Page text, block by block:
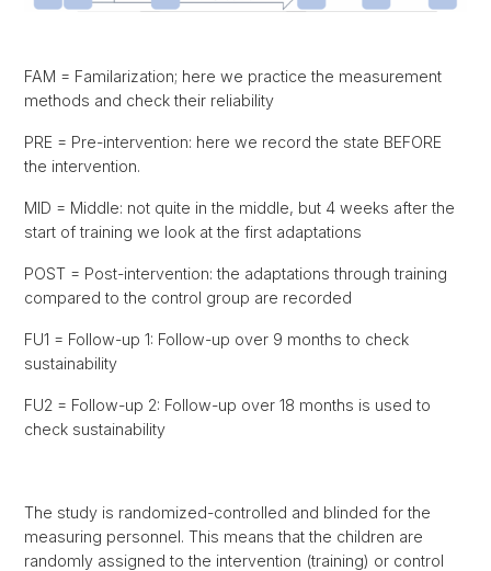
FAM = Familarization; here we practice the measurement
methods and check their reliability
PRE = Pre-intervention: here we record the state BEFORE
the intervention.
MID = Middle: not quite in the middle, but 4 weeks after the
start of training we look at the first adaptations
POST = Post-intervention: the adaptations through training
compared to the control group are recorded
FU1 = Follow-up 1: Follow-up over 9 months to check
sustainability
FU2 = Follow-up 2: Follow-up over 18 months is used to
check sustainability
The study is randomized-controlled and blinded for the
measuring personnel. This means that the children are
randomly assigned to the intervention (training) or control